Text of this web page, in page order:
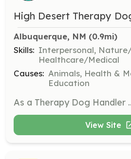
High Desert Therapy
Albuquerque, NM (0.9mi)
Skills: Interpersonal,
Healthcare/Medical
Causes: Animals, Health &
Education
As a Therapy Dog Handler Volunteer, you will accompany your certified therapy dog to
View Site